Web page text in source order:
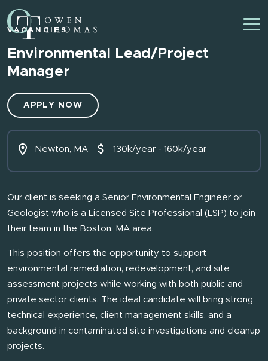
VACANCIES
Environmental Lead/Project
Manager
APPLY NOW
Newton, MA 130k/year - 160k/year
Our client is seeking a Senior Environmental Engineer or
Geologist who is a Licensed Site Professional (LSP) to join
their team in the Boston, MA area.
This position offers the opportunity to support
environmental remediation, redevelopment, and site
assessment projects while working with both public and
private sector clients. The ideal candidate will bring strong
technical experience, client management skills, and a
background in contaminated site investigations and cleanup
projects.